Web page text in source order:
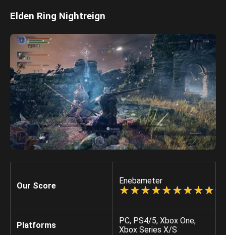
Elden Ring Nightreign
Our Score
Enebameter
☆
★☆
★☆
★☆
★☆
★☆
★☆
★☆
★☆
★☆
★
Platforms
PC, PS4/5, Xbox One,
Xbox Series X/S